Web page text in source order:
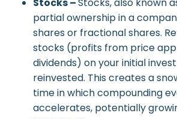
partial ownership in a
shares or fractional shares.
stocks (profits from price
dividends) on your initial
reinvested. This creates a
time in which compounding
accelerates, potentially